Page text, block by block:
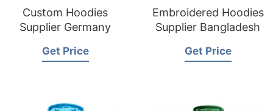
Custom Hoodies
Supplier Germany
Get Price
Embroidered Hoodies
Supplier Bangladesh
Get Price